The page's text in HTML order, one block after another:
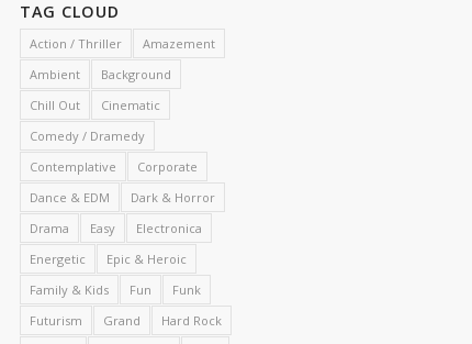
TAG CLOUD
Action / Thriller
Amazement
Ambient
Background
Chill Out
Cinematic
Comedy / Dramedy
Contemplative
Corporate
Dance & EDM
Dark & Horror
Drama
Easy
Electronica
Energetic
Epic & Heroic
Family & Kids
Fun
Funk
Futurism
Grand
Hard Rock